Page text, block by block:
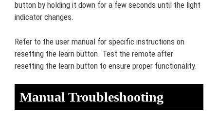
button by holding it down for a few seconds until the light
indicator changes.
Refer to the user manual for specific instructions on
resetting the learn button. Test the remote after
resetting the learn button to ensure proper functionality.
Manual Troubleshooting